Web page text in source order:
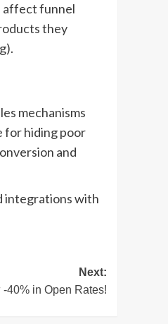
affect funnel
they
mechanisms
for hiding poor
and
integrations with
Next:
40% in Open Rates!